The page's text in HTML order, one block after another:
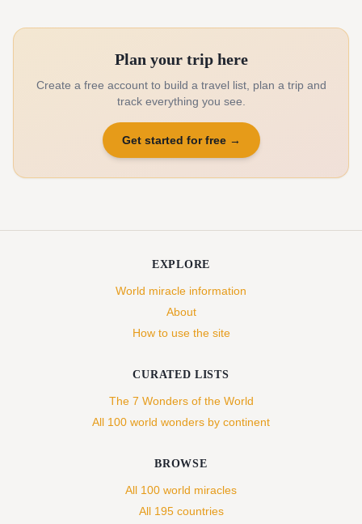
Plan your trip here
Create a free account to build a travel list, plan a trip and
track everything you see.
Get started for free→
EXPLORE
World miracle information
About
How to use the site
CURATED LISTS
The 7 Wonders of the World
All 100 world wonders by continent
BROWSE
All 100 world miracles
All 195 countries